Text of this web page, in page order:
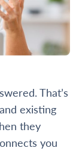
That’s
existing
they
you